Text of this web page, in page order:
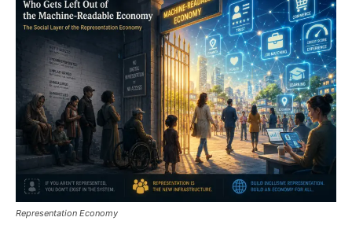
Representation Economy